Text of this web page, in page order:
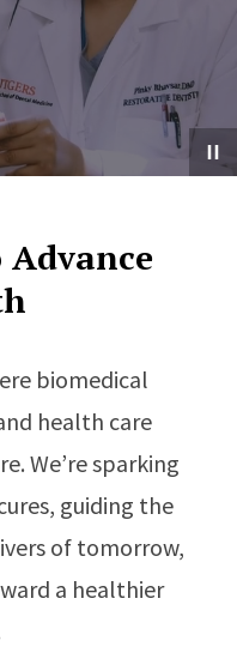
biomedical
health care
We’re sparking
guiding the
of tomorrow,
a healthier